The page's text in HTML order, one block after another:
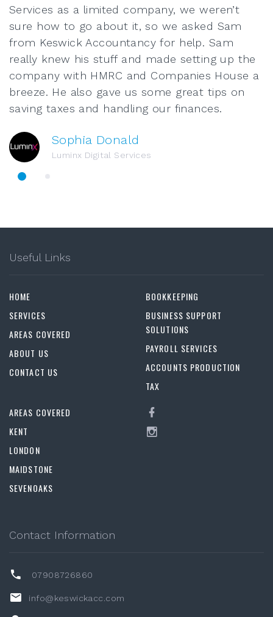
Services as a limited company, we weren’t
sure how to go about it, so we asked Sam
from Keswick Accountancy for help. Sam
really knew his stuff and made setting up the
company with HMRC and Companies House a
breeze. He also gave us some great tips on
saving taxes and handling our finances.
Sophia Donald
Luminx Digital Services
Useful Links
HOME
SERVICES
AREAS COVERED
ABOUT US
CONTACT US
BOOKKEEPING
BUSINESS SUPPORT
SOLUTIONS
PAYROLL SERVICES
ACCOUNTS PRODUCTION
TAX
AREAS COVERED
KENT
LONDON
MAIDSTONE
SEVENOAKS
Contact Information
07908726860
info@keswickacc.com